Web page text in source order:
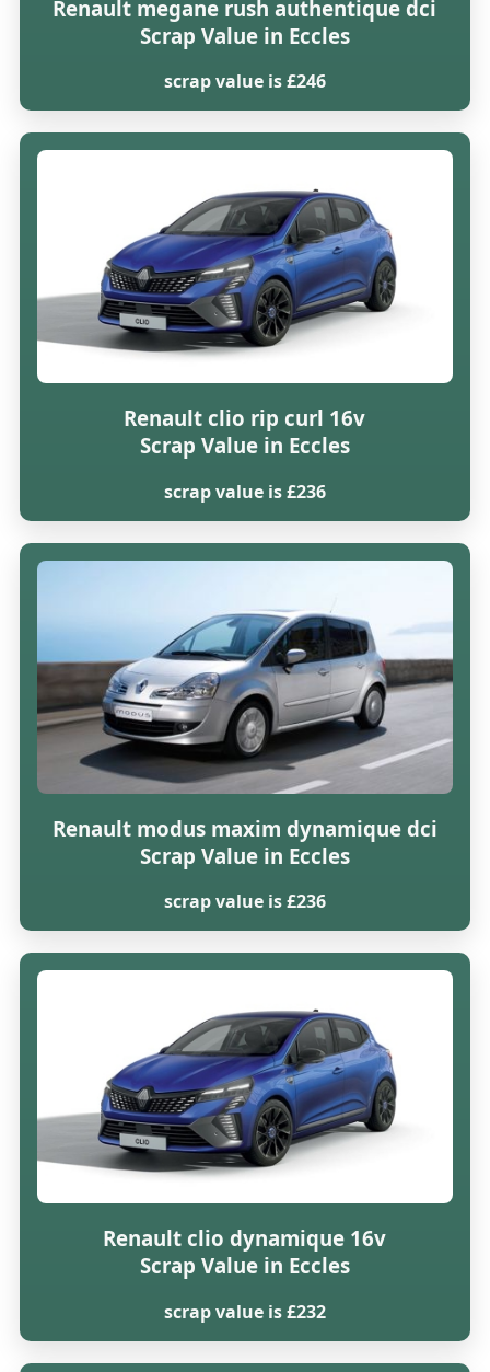
Renault megane rush authentique dci
Scrap Value in Eccles
scrap value is £246
Renault clio rip curl 16v
Scrap Value in Eccles
scrap value is £236
Renault modus maxim dynamique dci
Scrap Value in Eccles
scrap value is £236
Renault clio dynamique 16v
Scrap Value in Eccles
scrap value is £232